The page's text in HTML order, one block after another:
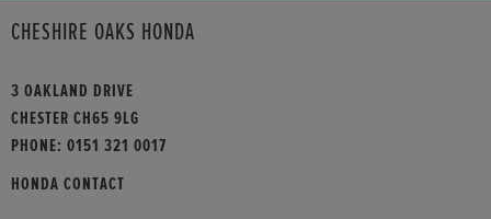
CHESHIRE OAKS HONDA
3 OAKLAND DRIVE
CHESTER CH65 9LG
PHONE: 0151 321 0017
HONDA CONTACT